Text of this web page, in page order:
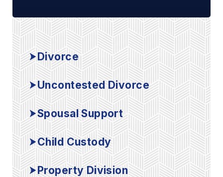
Divorce
Uncontested Divorce
Spousal Support
Child Custody
Property Division